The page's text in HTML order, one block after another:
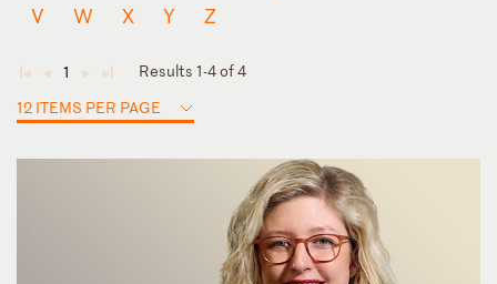
V
W X Y Z
◄ ◄ 1 ► ►
Results 1-4 of 4
12 ITEMS PER PAGE